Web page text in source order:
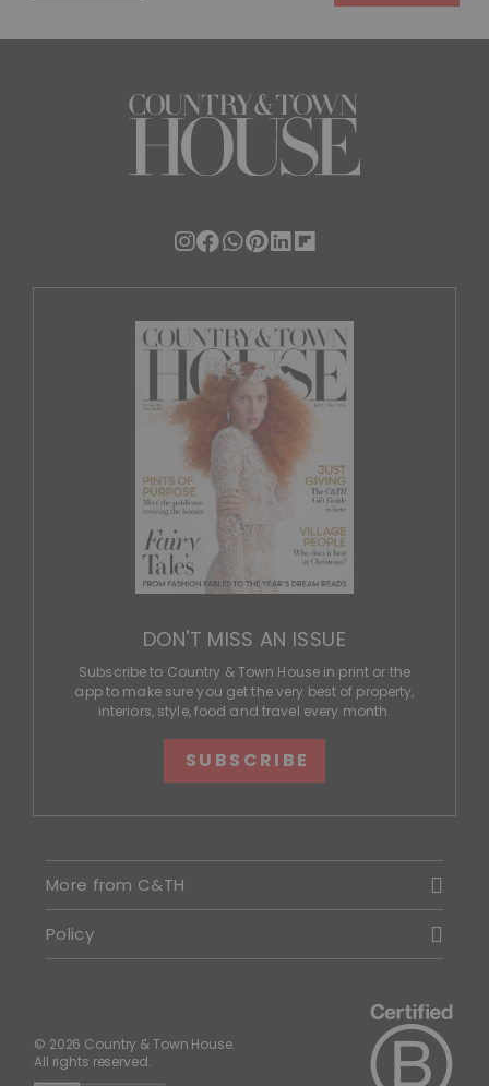
DON'T MISS AN ISSUE
Subscribe to Country & Town House in print or the
app to make sure you get the very best of property,
interiors, style, food and travel every month.
SUBSCRIBE
More from C&TH
Policy
© 2026 Country & Town House.
All rights reserved.